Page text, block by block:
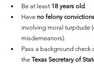
Be at least 18 years old.
Have no felony
involving moral turpitude
misdemeanors).
Pass a background check
the Texas Secretary of